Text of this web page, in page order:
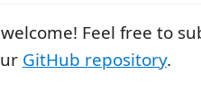
Feel free to
GitHub repository.